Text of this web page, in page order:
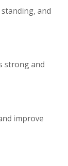
and
strong and
improve